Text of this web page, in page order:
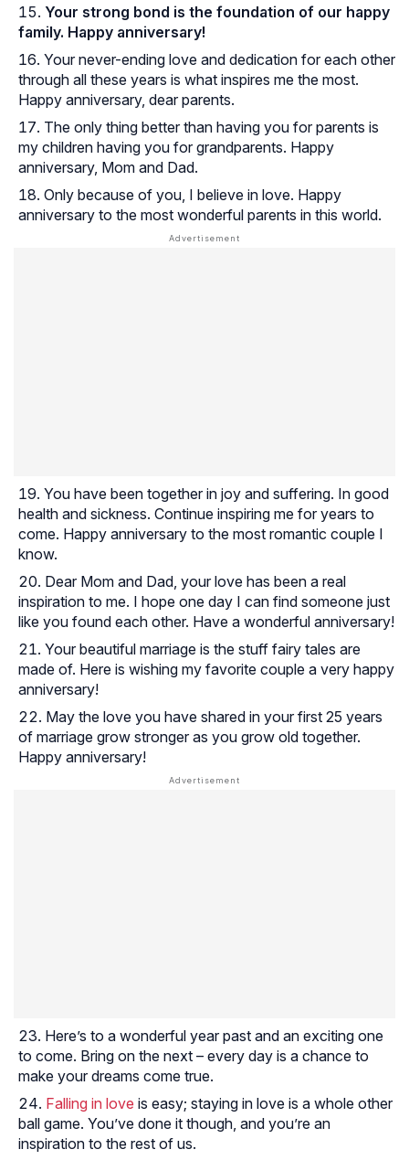
Your strong bond is the foundation of our happy
family. Happy anniversary!
Your never-ending love and dedication for each other
through all these years is what inspires me the most.
Happy anniversary, dear parents.
The only thing better than having you for parents is
my children having you for grandparents. Happy
anniversary, Mom and Dad.
Only because of you, I believe in love. Happy
anniversary to the most wonderful parents in this world.
You have been together in joy and suffering. In good
health and sickness. Continue inspiring me for years to
come. Happy anniversary to the most romantic couple I
know.
Dear Mom and Dad, your love has been a real
inspiration to me. I hope one day I can find someone just
like you found each other. Have a wonderful anniversary!
Your beautiful marriage is the stuff fairy tales are
made of. Here is wishing my favorite couple a very happy
anniversary!
May the love you have shared in your first 25 years
of marriage grow stronger as you grow old together.
Happy anniversary!
Here’s to a wonderful year past and an exciting one
to come. Bring on the next – every day is a chance to
make your dreams come true.
Falling in love is easy; staying in love is a whole other
ball game. You’ve done it though, and you’re an
inspiration to the rest of us.